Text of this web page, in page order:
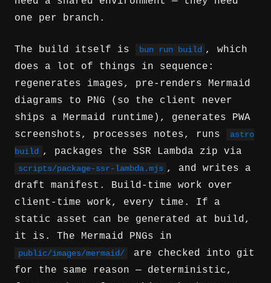
one per branch.
The build itself is bun run build , which
does a lot of things in sequence:
regenerates images, pre-renders Mermaid
diagrams to PNG (so the client never
ships a Mermaid runtime), generates PWA
screenshots, processes notes, runs
astro
build
, packages the SSR Lambda zip via
scripts/package-ssr-lambda.mjs , and writes a
draft manifest. Build-time work over
client-time work, every time. If a
static asset can be generated at build,
it is. The Mermaid PNGs in
public/images/mermaid/
are checked into git
for the same reason — deterministic,